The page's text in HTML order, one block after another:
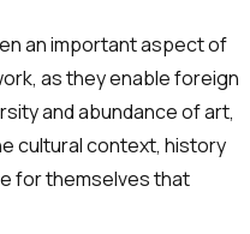
an important aspect of
as they enable foreign
and abundance of art,
cultural context, history
for themselves that